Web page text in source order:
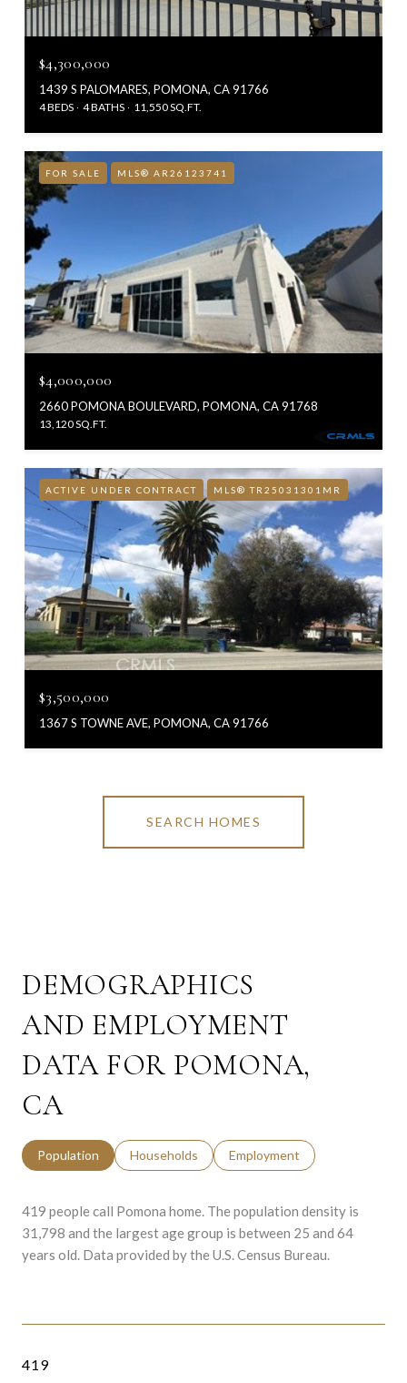
$4,300,000
1439 S PALOMARES, POMONA, CA 91766
4 BEDS 4 BATHS 11,550 SQ.FT.
FOR SALE MLS® AR26123741
$4,000,000
2660 POMONA BOULEVARD, POMONA, CA 91768
13,120 SQ.FT.
ACTIVE UNDER CONTRACT MLS® TR25031301MR
$3,500,000
1367 S TOWNE AVE, POMONA, CA 91766
SEARCH HOMES
DEMOGRAPHICS
AND EMPLOYMENT
DATA FOR POMONA,
CA
Population Households Employment
419 people call Pomona home. The population density is
31,798 and the largest age group is between 25 and 64
years old. Data provided by the U.S. Census Bureau.
419